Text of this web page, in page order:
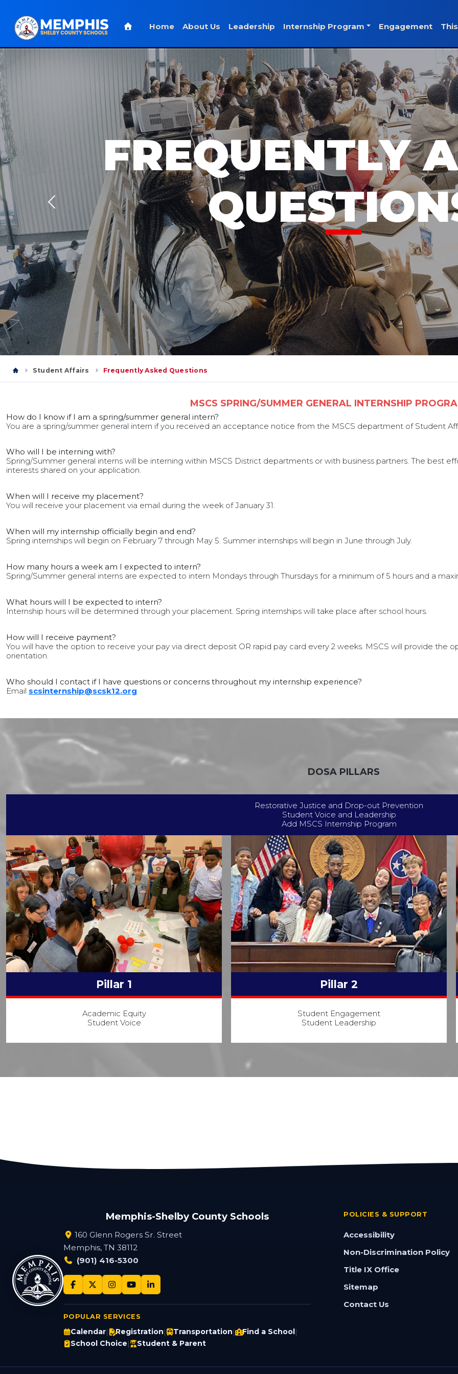
Home About Us Leadership Internship Program Engagement
FREQUENTLY
Previous
Student Affairs Frequently Asked Questions
MSCS SPRING/SUMMER GENERAL INTERNSHIP
How do I know if I am a spring/summer general intern?
You are a spring/summer general intern if you received an acceptance notice from the MSCS department of Student
Who will I be interning with?
Spring/Summer general interns will be interning within MSCS District departments or with business partners. The best
interests shared on your application.
When will I receive my placement?
You will receive your placement via email during the week of January 31.
When will my internship officially begin and end?
Spring internships will begin on February 7 through May 5. Summer internships will begin in June through July.
How many hours a week am I expected to intern?
Spring/Summer general interns are expected to intern Mondays through Thursdays for a minimum of 5 hours and a
What hours will I be expected to intern?
Internship hours will be determined through your placement. Spring internships will take place after school hours.
How will I receive payment?
You will have the option to receive your pay via direct deposit OR rapid pay card every 2 weeks. MSCS will provide the
orientation.
Who should I contact if I have questions or concerns throughout my internship experience?
Email scsinternship@scsk12.org
DOSA PILLARS
Restorative Justice and Drop-out Prevention
Student Voice and Leadership
Add MSCS Internship Program
Pillar 1
Academic Equity
Student Voice
Pillar 2
Student Engagement
Student Leadership
Memphis-Shelby County Schools
160 Glenn Rogers Sr. Street
Memphis, TN 38112
(901) 416-5300
POPULAR SERVICES
Calendar| Registration| Transportation| Find a School|
School Choice
Student & Parent
POLICIES & SUPPORT
Accessibility
Non-Discrimination Policy
Title IX Office
Sitemap
Contact Us